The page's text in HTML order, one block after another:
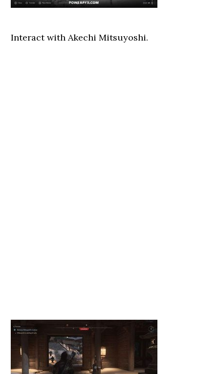
Interact with Akechi Mitsuyoshi.